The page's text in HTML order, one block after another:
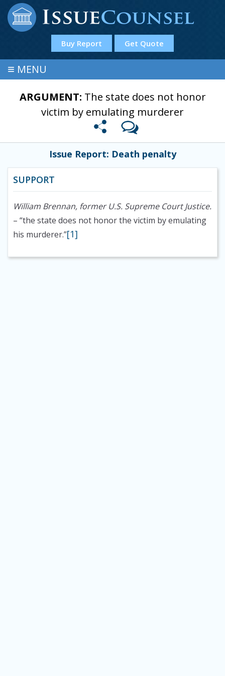
Buy Report Get Quote
≡ MENU
ARGUMENT: The state does not honor
victim by emulating murderer
Issue Report: Death penalty
SUPPORT
William Brennan, former U.S. Supreme Court Justice.
– “the state does not honor the victim by emulating
his murderer.”[1]